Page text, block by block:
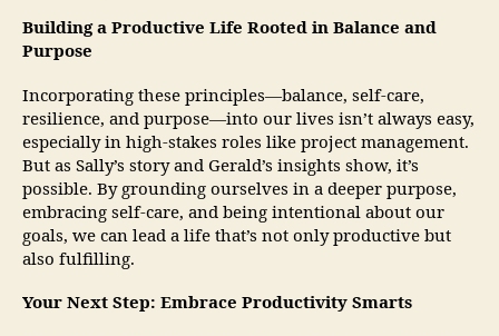
Building a Productive Life Rooted in Balance and
Purpose
Incorporating these principles—balance, self-care,
resilience, and purpose—into our lives isn’t always easy,
especially in high-stakes roles like project management.
But as Sally’s story and Gerald’s insights show, it’s
possible. By grounding ourselves in a deeper purpose,
embracing self-care, and being intentional about our
goals, we can lead a life that’s not only productive but
also fulfilling.
Your Next Step: Embrace Productivity Smarts